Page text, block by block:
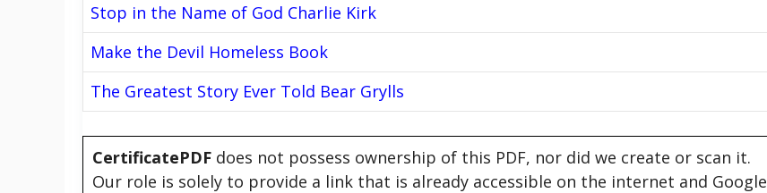
Stop in the Name of God Charlie Kirk
Make the Devil Homeless Book
The Greatest Story Ever Told Bear Grylls
CertificatePDF does not possess ownership of this PDF, nor did we create or scan it.
Our role is solely to provide a link that is already accessible on the internet and Google